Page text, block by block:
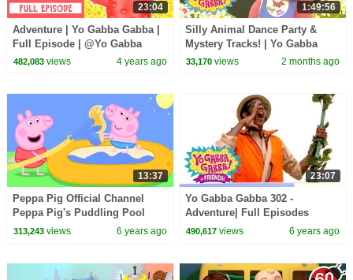
23:04
Adventure | Yo Gabba Gabba |
Full Episode | @Yo Gabba
Gabba! - WildBrain
482,083views 4 years ago
1:49:56
Silly Animal Dance Party &
Mystery Tracks! | Yo Gabba
Gabba! | Shows for Kids
33,170 views 2 months ago
13:37
Peppa Pig Official Channel
Peppa Pig's Puddling Pool
313,243views 6 years ago
23:07
Yo Gabba Gabba 302 -
Adventure| Full Episodes
Season 3 | Yo Gabba Gabba |
490,617 views 6 years ago